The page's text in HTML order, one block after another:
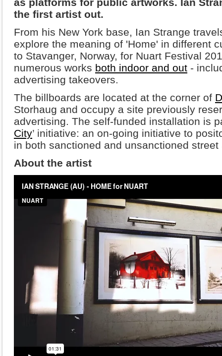
the first artist out.
From his New York base, Ian Strange
explore the meaning of 'Home' in different
to Stavanger, Norway, for Nuart Festival
numerous works both indoor and out -
advertising takeovers.
The billboards are located at the corner of
Storhaug and occupy a site previously
advertising. The self-funded installation is
City’ initiative: an on-going initiative to
in both sanctioned and unsanctioned
About the artist